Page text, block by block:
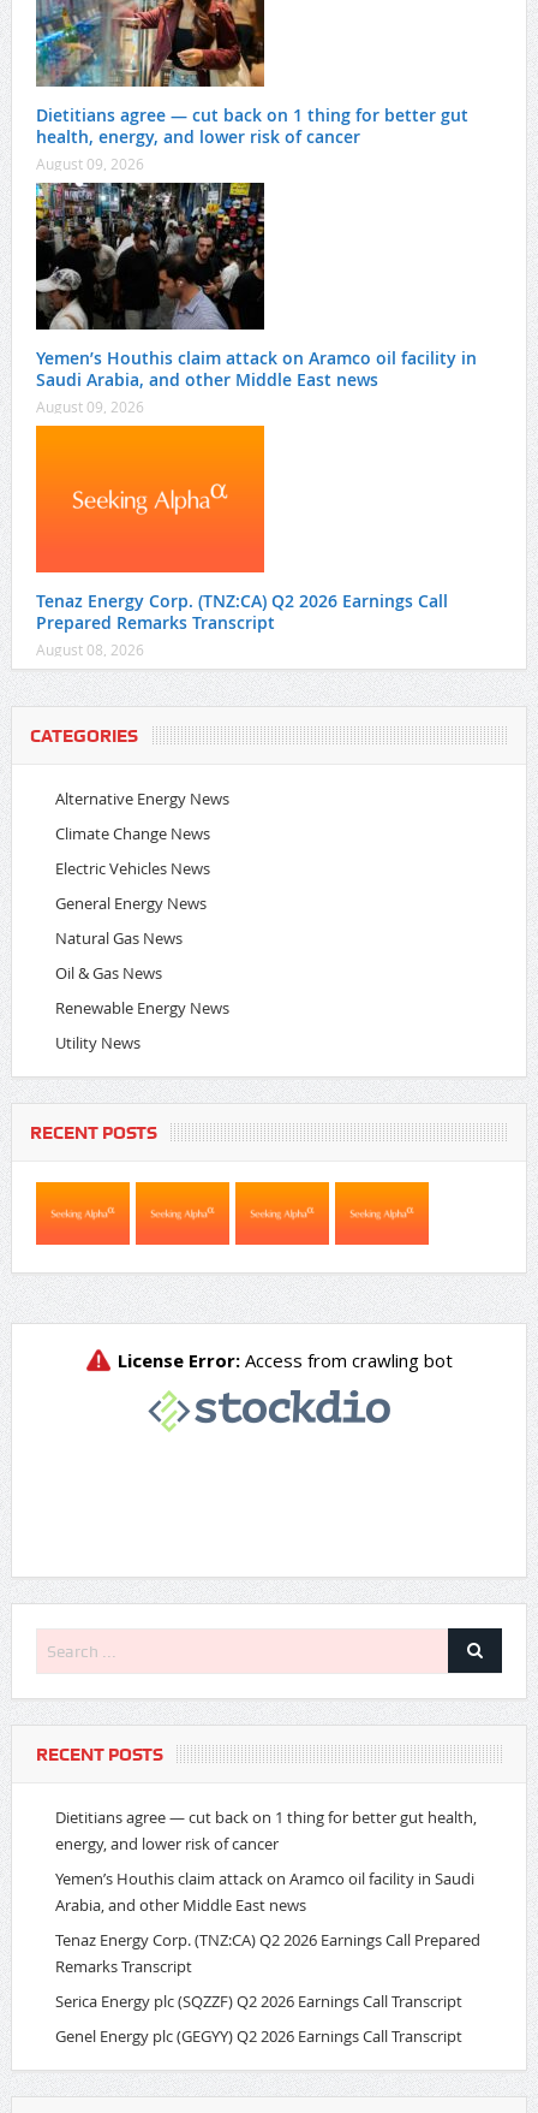
Dietitians agree — cut back on 1 thing for better gut
health, energy, and lower risk of cancer
August 09, 2026
Yemen’s Houthis claim attack on Aramco oil facility in
Saudi Arabia, and other Middle East news
August 09, 2026
Tenaz Energy Corp. (TNZ:CA) Q2 2026 Earnings Call
Prepared Remarks Transcript
August 08, 2026
CATEGORIES
Alternative Energy News
Climate Change News
Electric Vehicles News
General Energy News
Natural Gas News
Oil & Gas News
Renewable Energy News
Utility News
RECENT POSTS
RECENT POSTS
Dietitians agree — cut back on 1 thing for better gut health,
energy, and lower risk of cancer
Yemen’s Houthis claim attack on Aramco oil facility in Saudi
Arabia, and other Middle East news
Tenaz Energy Corp. (TNZ:CA) Q2 2026 Earnings Call Prepared
Remarks Transcript
Serica Energy plc (SQZZF) Q2 2026 Earnings Call Transcript
Genel Energy plc (GEGYY) Q2 2026 Earnings Call Transcript